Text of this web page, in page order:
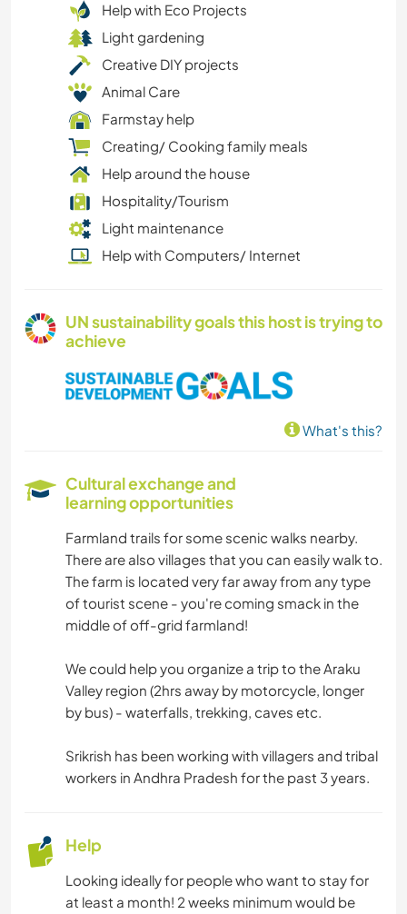
Help with Eco Projects
Light gardening
Creative DIY projects
Animal Care
Farmstay help
Creating/ Cooking family meals
Help around the house
Hospitality/Tourism
Light maintenance
Help with Computers/ Internet
UN sustainability goals this host is trying to
achieve
What's this?
Cultural exchange and
learning opportunities
Farmland trails for some scenic walks nearby.
There are also villages that you can easily walk to.
The farm is located very far away from any type
of tourist scene - you're coming smack in the
middle of off-grid farmland!
We could help you organize a trip to the Araku
Valley region (2hrs away by motorcycle, longer
by bus) - waterfalls, trekking, caves etc.
Srikrish has been working with villagers and tribal
workers in Andhra Pradesh for the past 3 years.
Help
Looking ideally for people who want to stay for
at least a month! 2 weeks minimum would be